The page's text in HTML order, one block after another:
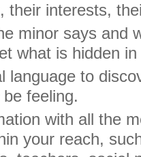
their interests,
minor says and
what is hidden
language to
feeling.
with all the
your reach,